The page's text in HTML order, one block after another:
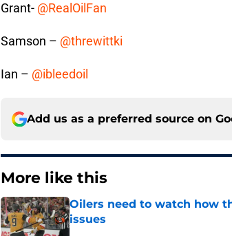
Grant- @RealOilFan
Samson – @threwittki
Ian – @ibleedoil
Add us as a preferred source on
More like this
Oilers need to watch how
issues